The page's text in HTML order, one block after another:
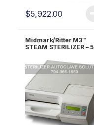
$5,922.00
Midmark/Ritter M3™
STEAM STERILIZER – 5